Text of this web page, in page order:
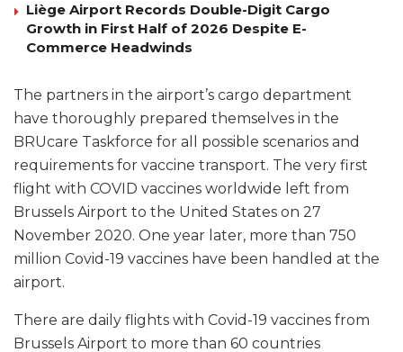
Liège Airport Records Double-Digit Cargo
Growth in First Half of 2026 Despite E-
Commerce Headwinds
The partners in the airport’s cargo department
have thoroughly prepared themselves in the
BRUcare Taskforce for all possible scenarios and
requirements for vaccine transport. The very first
flight with COVID vaccines worldwide left from
Brussels Airport to the United States on 27
November 2020. One year later, more than 750
million Covid-19 vaccines have been handled at the
airport.
There are daily flights with Covid-19 vaccines from
Brussels Airport to more than 60 countries